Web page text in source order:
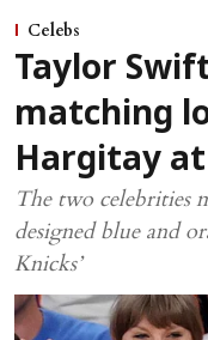
Celebs
Taylor
matching
Hargitay
The two celebrities
designed blue and
Knicks’